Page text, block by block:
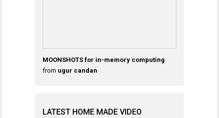
MOONSHOTS for in-memory computing
from ugur candan
LATEST HOME MADE VIDEO